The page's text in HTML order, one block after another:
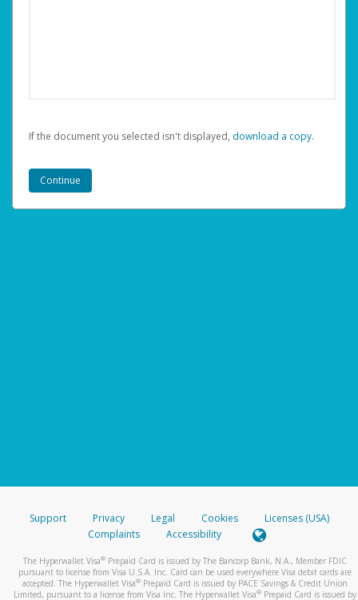
If the document you selected isn't displayed, ‏‏‎ ‎download a copy.
Support Privacy Legal Cookies
Licenses (USA)
Complaints
Accessibility
The Hyperwallet Visa® Prepaid Card is issued by The Bancorp Bank, N.A., Member FDIC
pursuant to license from Visa U.S.A. Inc. Card can be used everywhere Visa debit cards are
accepted. The Hyperwallet Visa® Prepaid Card is issued by PACE Savings & Credit Union
Limited, pursuant to a license from Visa Inc. The Hyperwallet Visa® Prepaid Card is issued by